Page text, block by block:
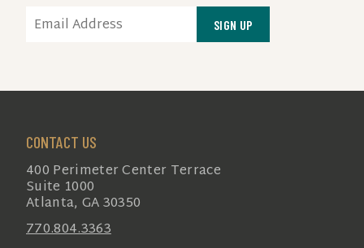
EMAIL
CONTACT US
400 Perimeter Center Terrace
Suite 1000
Atlanta, GA 30350
770.804.3363